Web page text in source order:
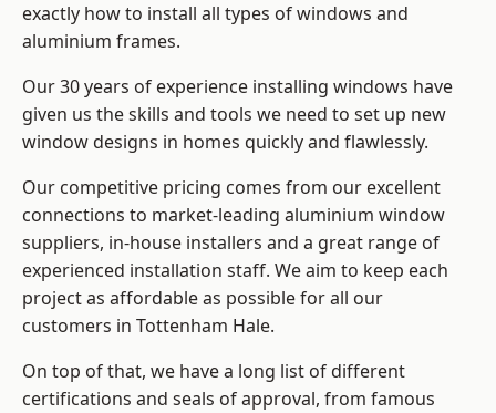
exactly how to install all types of windows and
aluminium frames.
Our 30 years of experience installing windows have
given us the skills and tools we need to set up new
window designs in homes quickly and flawlessly.
Our competitive pricing comes from our excellent
connections to market-leading aluminium window
suppliers, in-house installers and a great range of
experienced installation staff. We aim to keep each
project as affordable as possible for all our
customers in Tottenham Hale.
On top of that, we have a long list of different
certifications and seals of approval, from famous